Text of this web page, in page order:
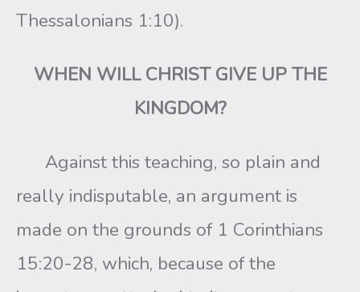
Thessalonians 1:10).
WHEN WILL CHRIST GIVE UP THE
KINGDOM?
Against this teaching, so plain and
really indisputable, an argument is
made on the grounds of 1 Corinthians
15:20-28, which, because of the